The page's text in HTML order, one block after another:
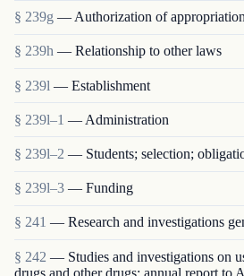
§ 239g — Authorization of
§ 239h — Relationship to other laws
§ 239l — Establishment
§ 239l–1 — Administration
§ 239l–2 — Students; selection;
§ 239l–3 — Funding
§ 241 — Research and investigations
§ 242 — Studies and investigations on
drugs and other drugs; annual report to